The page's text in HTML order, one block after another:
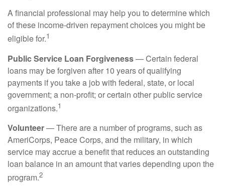
A financial professional may help you to determine which
of these income-driven repayment choices you might be
eligible for.1
Public Service Loan Forgiveness— Certain federal
loans may be forgiven after 10 years of qualifying
payments if you take a job with federal, state, or local
government; a non-profit; or certain other public service
organizations.1
Volunteer— There are a number of programs, such as
AmeriCorps, Peace Corps, and the military, in which
service may accrue a benefit that reduces an outstanding
loan balance in an amount that varies depending upon the
program.2